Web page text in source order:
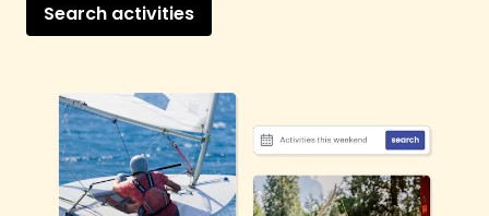
Search activities